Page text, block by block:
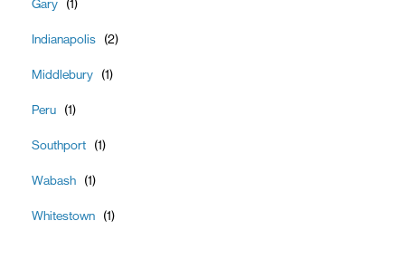
Gary
Indianapolis
Middlebury
Peru
Southport
Wabash
Whitestown